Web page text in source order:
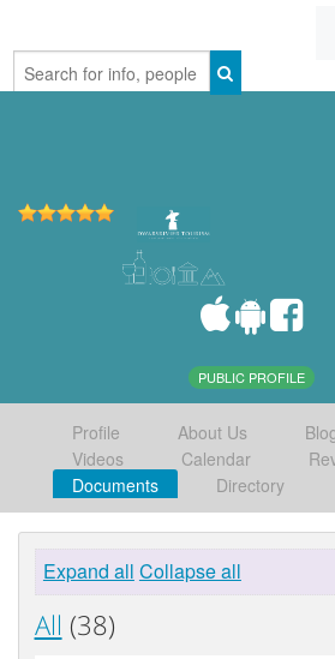
PUBLIC PROFILE
Profile About Us
Videos
Calendar
Documents
Directory
Expand all Collapse all
All (38)